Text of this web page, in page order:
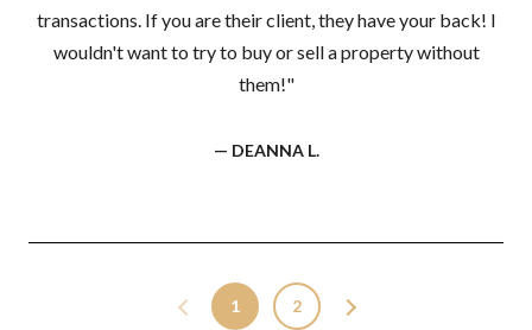
transactions. If you are their client, they have your back! I
wouldn't want to try to buy or sell a property without
them!"
— DEANNA L.
1 2